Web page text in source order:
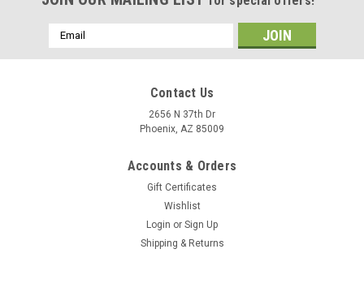
Email
Address
Contact Us
2656 N 37th Dr
Phoenix, AZ 85009
Accounts & Orders
Gift Certificates
Wishlist
Login or Sign Up
Shipping & Returns